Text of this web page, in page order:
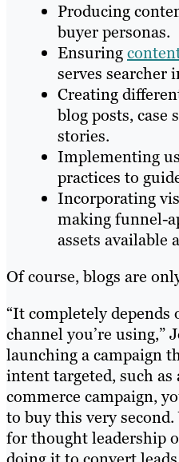
Producing
buyer personas.
Ensuring
serves searcher
Creating
blog posts, case
stories.
Implementing
practices to
Incorporating
making funnel-
assets available
Of course, blogs are
“It completely
channel you’re using,”
launching a campaign
intent targeted, such as
commerce campaign,
to buy this very second.
for thought leadership